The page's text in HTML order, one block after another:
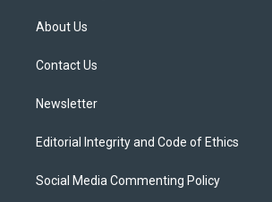
t
e
About Us
Contact Us
Newsletter
Editorial Integrity and Code of Ethics
Social Media Commenting Policy